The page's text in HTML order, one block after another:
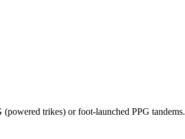
trikes) or foot-launched PPG tandems.